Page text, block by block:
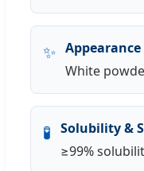
✨ Appearance
White
🧪 Solubility &
≥99%